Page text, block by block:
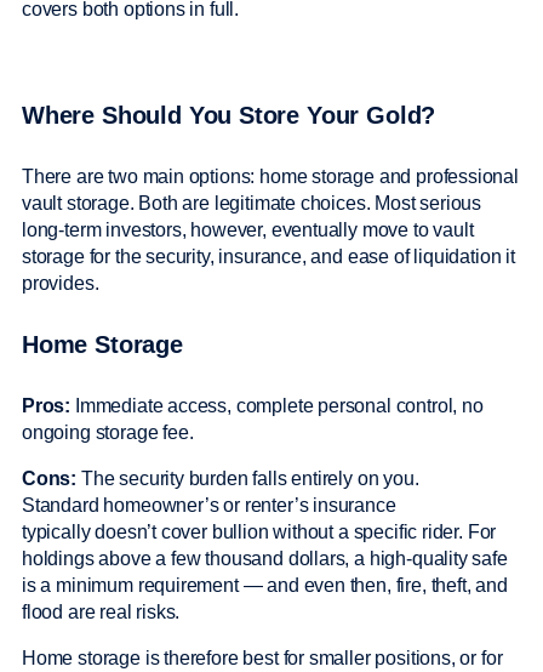
covers both options in full.
Where Should You Store Your Gold?
There are two main options: home storage and professional
vault storage. Both are legitimate choices. Most serious
long-term investors, however, eventually move to vault
storage for the security, insurance, and ease of liquidation it
provides.
Home Storage
Pros: Immediate access, complete personal control, no
ongoing storage fee.
Cons: The security burden falls entirely on you.
Standard homeowner’s or renter’s insurance
typically doesn’t cover bullion without a specific rider. For
holdings above a few thousand dollars, a high-quality safe
is a minimum requirement — and even then, fire, theft, and
flood are real risks.
Home storage is therefore best for smaller positions, or for